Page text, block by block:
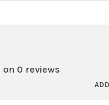
0 reviews